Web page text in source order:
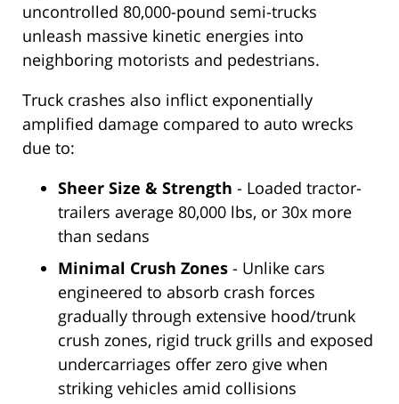
uncontrolled 80,000-pound semi-trucks
unleash massive kinetic energies into
neighboring motorists and pedestrians.
Truck crashes also inflict exponentially
amplified damage compared to auto wrecks
due to:
Sheer Size & Strength - Loaded tractor-
trailers average 80,000 lbs, or 30x more
than sedans
Minimal Crush Zones - Unlike cars
engineered to absorb crash forces
gradually through extensive hood/trunk
crush zones, rigid truck grills and exposed
undercarriages offer zero give when
striking vehicles amid collisions